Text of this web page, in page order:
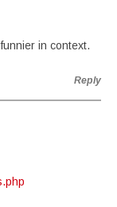
in context.
Reply